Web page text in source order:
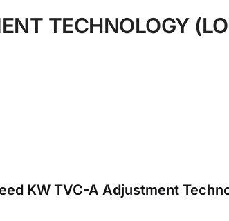
TECHNOLOGY
KW TVC-A Adjustment